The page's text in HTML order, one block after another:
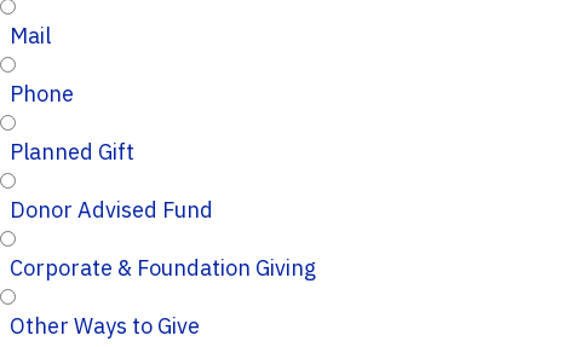
Mail
Phone
Planned Gift
Donor Advised Fund
Corporate & Foundation Giving
Other Ways to Give